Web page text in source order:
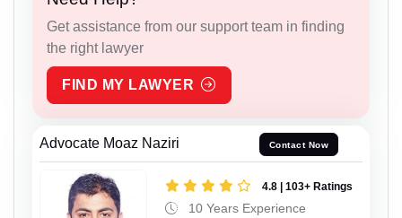
Get assistance from our support team in finding
the right lawyer
FIND MY LAWYER
Advocate Moaz Naziri Contact Now
4.8 | 103+ Ratings
10 Years Experience